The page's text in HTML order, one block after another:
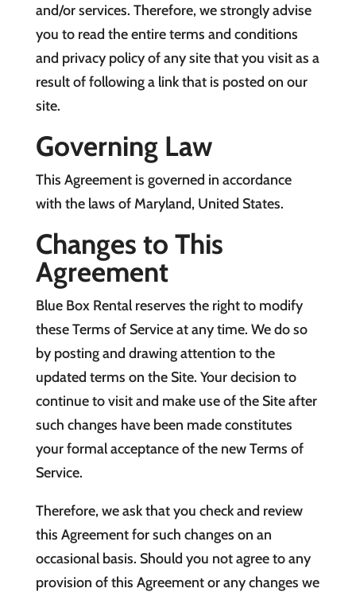
and/or services. Therefore, we strongly advise
you to read the entire terms and conditions
and privacy policy of any site that you visit as a
result of following a link that is posted on our
site.
Governing Law
This Agreement is governed in accordance
with the laws of Maryland, United States.
Changes to This
Agreement
Blue Box Rental reserves the right to modify
these Terms of Service at any time. We do so
by posting and drawing attention to the
updated terms on the Site. Your decision to
continue to visit and make use of the Site after
such changes have been made constitutes
your formal acceptance of the new Terms of
Service.
Therefore, we ask that you check and review
this Agreement for such changes on an
occasional basis. Should you not agree to any
provision of this Agreement or any changes we